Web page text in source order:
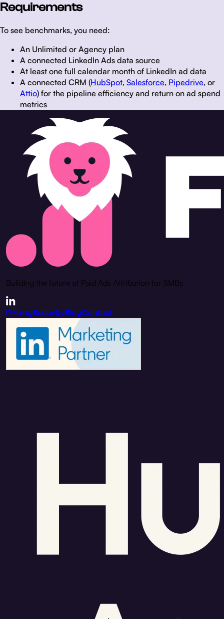
Requirements
To see benchmarks, you need:
An Unlimited or Agency plan
A connected LinkedIn Ads data source
At least one full calendar month of LinkedIn ad data
A connected CRM (HubSpot, Salesforce, Pipedrive, or
Attio) for the pipeline efficiency and return on ad spend
metrics
Building the future of Paid Ads Attribution for SMBs
PricingSecurityBlogContact